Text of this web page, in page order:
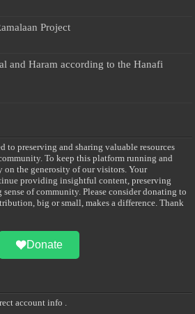
Project
and Haram according to the Hanafi
to preserving and sharing valuable resources
To keep this platform running and
on the generosity of our visitors. Your
providing insightful content, preserving
of community. Please consider donating to
big or small, makes a difference. Thank
Donate
account info .